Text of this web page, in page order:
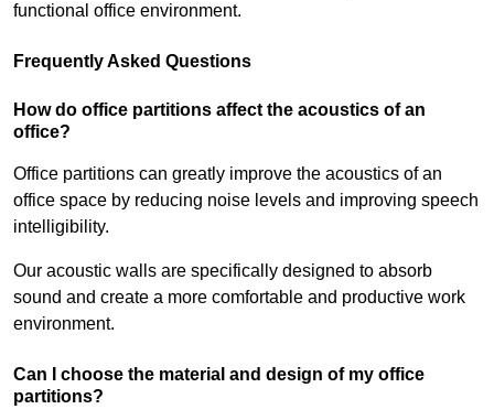
functional office environment.
Frequently Asked Questions
How do office partitions affect the acoustics of an
office?
Office partitions can greatly improve the acoustics of an
office space by reducing noise levels and improving speech
intelligibility.
Our acoustic walls are specifically designed to absorb
sound and create a more comfortable and productive work
environment.
Can I choose the material and design of my office
partitions?